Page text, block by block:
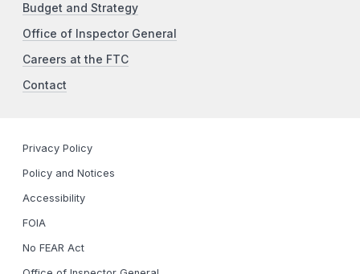
Budget and Strategy
Office of Inspector General
Careers at the FTC
Contact
Privacy Policy
Policy and Notices
Accessibility
FOIA
No FEAR Act